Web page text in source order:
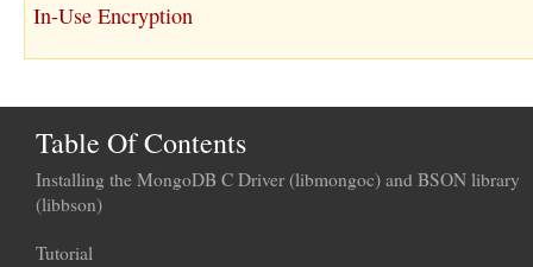
In-Use Encryption
Table Of Contents
Installing the MongoDB C Driver (libmongoc) and BSON library
(libbson)
Tutorial